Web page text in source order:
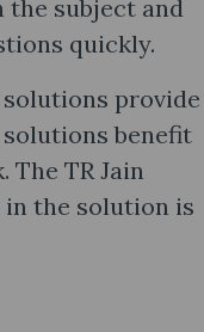
the subject and
quickly.
solutions provide
benefit
TR Jain
in the solution is